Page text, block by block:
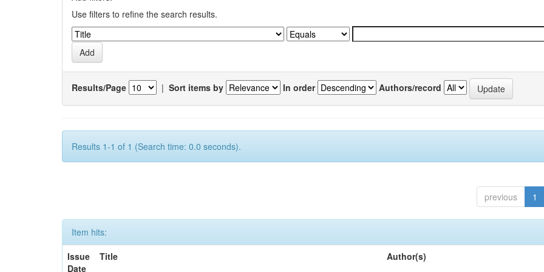
Use filters to refine the search results.
Results/Page | Sort items by In order Authors/record
Results 1-1 of 1 (Search time: 0.0 seconds).
previous 1
Item hits:
Issue
Date
Title Author(s)